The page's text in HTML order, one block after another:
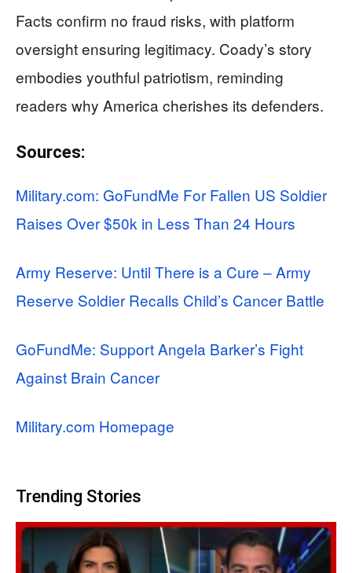
Facts confirm no fraud risks, with platform
oversight ensuring legitimacy. Coady’s story
embodies youthful patriotism, reminding
readers why America cherishes its defenders.
Sources:
Military.com: GoFundMe For Fallen US Soldier
Raises Over $50k in Less Than 24 Hours
Army Reserve: Until There is a Cure – Army
Reserve Soldier Recalls Child’s Cancer Battle
GoFundMe: Support Angela Barker’s Fight
Against Brain Cancer
Military.com Homepage
Trending Stories